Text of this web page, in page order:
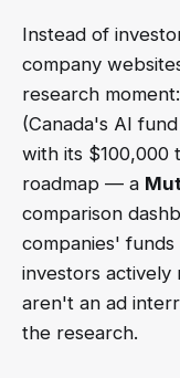
Instead of
company
research
(Canada's AI
with its $100,000
roadmap — a
comparison
companies'
investors actively
aren't an ad
the research.